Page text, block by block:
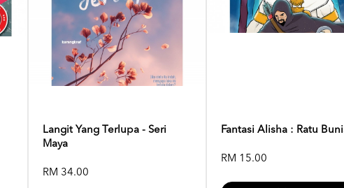
Langit Yang Terlupa - Seri
Maya
RM 34.00
Fantasi Alisha : Ratu
RM 15.00